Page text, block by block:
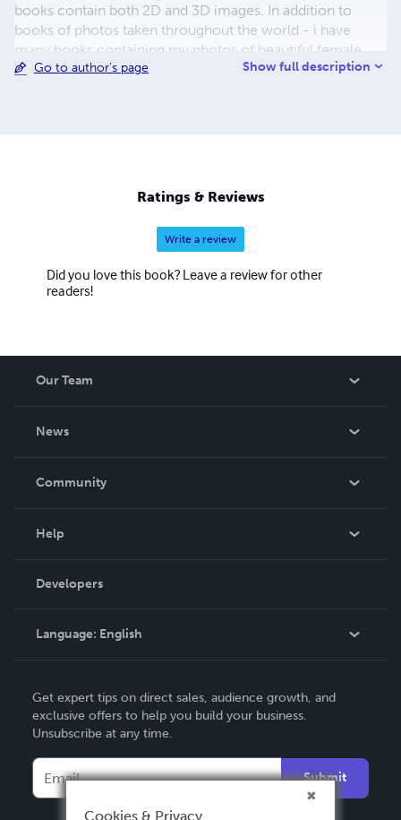
books contain both 2D and 3D images. In addition to
books of photos taken throughout the world - i have
many books containing my photos of beautiful female
models. you can see links to more of my model books at
Go to author's page Show full description
Ratings & Reviews
Write a review
Did you love this book? Leave a review for other
readers!
Our Team
News
In The News
Community
Podcast
Help
Order Lookup
Knowledge Base
Contact Support
Developers
Language: English
Deutsch
Français
Español
Get expert tips on direct sales, audience growth, and
exclusive offers to help you build your business.
Unsubscribe at any time.
Submit
Cookies & Privacy